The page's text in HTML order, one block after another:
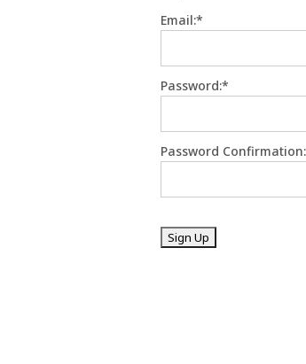
Email:*
Password:*
Password
No val